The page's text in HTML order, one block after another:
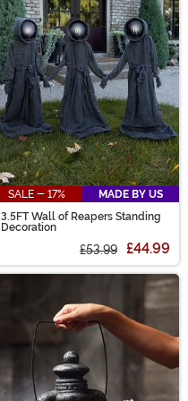
SALE - 17%
MADE BY US
3.5FT Wall of Reapers Standing
Decoration
£53.99 £44.99